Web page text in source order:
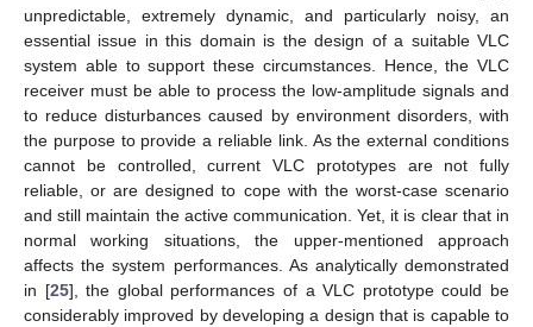
unpredictable, extremely dynamic, and particularly noisy, an
essential issue in this domain is the design of a suitable VLC
system able to support these circumstances. Hence, the VLC
receiver must be able to process the low-amplitude signals and
to reduce disturbances caused by environment disorders, with
the purpose to provide a reliable link. As the external conditions
cannot be controlled, current VLC prototypes are not fully
reliable, or are designed to cope with the worst-case scenario
and still maintain the active communication. Yet, it is clear that in
normal working situations, the upper-mentioned approach
affects the system performances. As analytically demonstrated
in [25], the global performances of a VLC prototype could be
considerably improved by developing a design that is capable to